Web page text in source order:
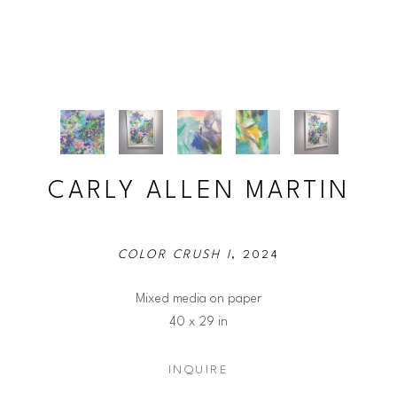
CARLY ALLEN MARTIN
COLOR CRUSH I, 2024
Mixed media on paper
40 x 29 in
INQUIRE